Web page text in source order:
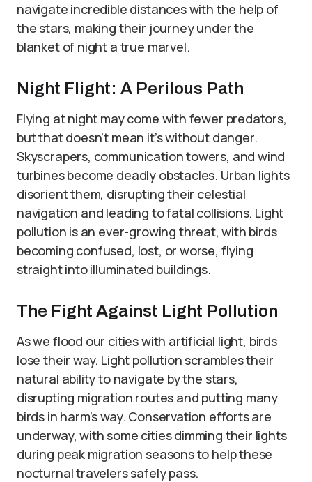
navigate incredible distances with the help of
the stars, making their journey under the
blanket of night a true marvel.
Night Flight: A Perilous Path
Flying at night may come with fewer predators,
but that doesn’t mean it’s without danger.
Skyscrapers, communication towers, and wind
turbines become deadly obstacles. Urban lights
disorient them, disrupting their celestial
navigation and leading to fatal collisions. Light
pollution is an ever-growing threat, with birds
becoming confused, lost, or worse, flying
straight into illuminated buildings.
The Fight Against Light Pollution
As we flood our cities with artificial light, birds
lose their way. Light pollution scrambles their
natural ability to navigate by the stars,
disrupting migration routes and putting many
birds in harm’s way. Conservation efforts are
underway, with some cities dimming their lights
during peak migration seasons to help these
nocturnal travelers safely pass.